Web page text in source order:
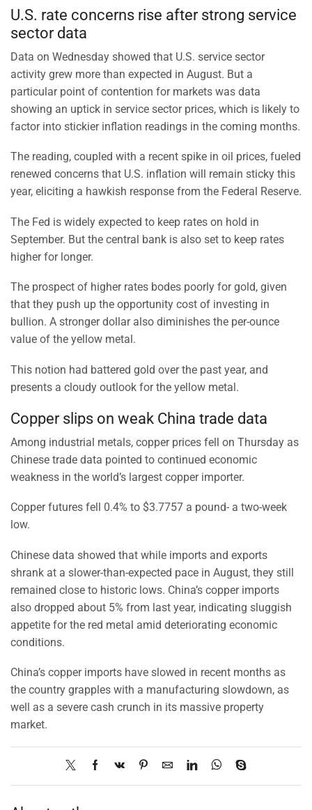
U.S. rate concerns rise after strong service
sector data
Data on Wednesday showed that U.S. service sector
activity grew more than expected in August. But a
particular point of contention for markets was data
showing an uptick in service sector prices, which is likely to
factor into stickier inflation readings in the coming months.
The reading, coupled with a recent spike in oil prices, fueled
renewed concerns that U.S. inflation will remain sticky this
year, eliciting a hawkish response from the Federal Reserve.
The Fed is widely expected to keep rates on hold in
September. But the central bank is also set to keep rates
higher for longer.
The prospect of higher rates bodes poorly for gold, given
that they push up the opportunity cost of investing in
bullion. A stronger dollar also diminishes the per-ounce
value of the yellow metal.
This notion had battered gold over the past year, and
presents a cloudy outlook for the yellow metal.
Copper slips on weak China trade data
Among industrial metals, copper prices fell on Thursday as
Chinese trade data pointed to continued economic
weakness in the world’s largest copper importer.
Copper futures fell 0.4% to $3.7757 a pound- a two-week
low.
Chinese data showed that while imports and exports
shrank at a slower-than-expected pace in August, they still
remained close to historic lows. China’s copper imports
also dropped about 5% from last year, indicating sluggish
appetite for the red metal amid deteriorating economic
conditions.
China’s copper imports have slowed in recent months as
the country grapples with a manufacturing slowdown, as
well as a severe cash crunch in its massive property
market.